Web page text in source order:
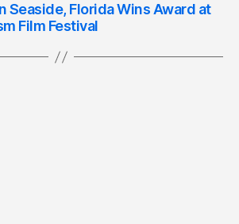
Seaside, Florida Wins Award at
Film Festival